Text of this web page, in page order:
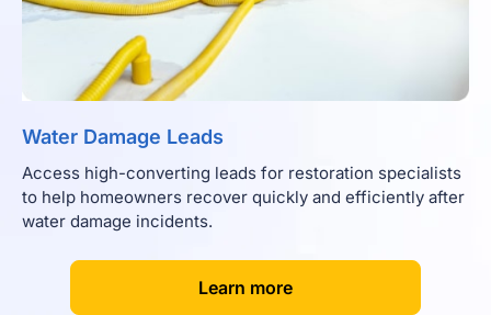
Water Damage Leads
Access high-converting leads for restoration specialists
to help homeowners recover quickly and efficiently after
water damage incidents.
[Learn more]